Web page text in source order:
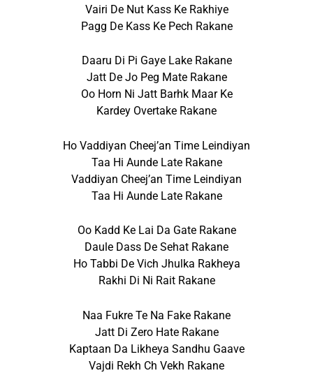
Vairi De Nut Kass Ke Rakhiye
Pagg De Kass Ke Pech Rakane
Daaru Di Pi Gaye Lake Rakane
Jatt De Jo Peg Mate Rakane
Oo Horn Ni Jatt Barhk Maar Ke
Kardey Overtake Rakane
Ho Vaddiyan Cheej’an Time Leindiyan
Taa Hi Aunde Late Rakane
Vaddiyan Cheej’an Time Leindiyan
Taa Hi Aunde Late Rakane
Oo Kadd Ke Lai Da Gate Rakane
Daule Dass De Sehat Rakane
Ho Tabbi De Vich Jhulka Rakheya
Rakhi Di Ni Rait Rakane
Naa Fukre Te Na Fake Rakane
Jatt Di Zero Hate Rakane
Kaptaan Da Likheya Sandhu Gaave
Vajdi Rekh Ch Vekh Rakane